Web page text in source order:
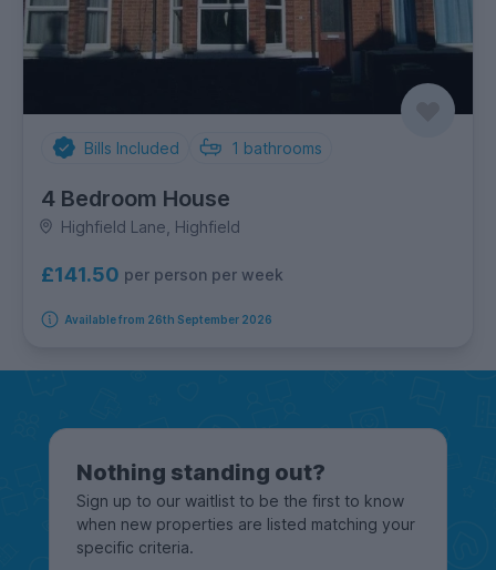
Bills Included 1 bathrooms
4 Bedroom House
Highfield Lane, Highfield
£141.50 per person per week
Available from 26th September 2026
Nothing standing out?
Sign up to our waitlist to be the first to know
when new properties are listed matching your
specific criteria.